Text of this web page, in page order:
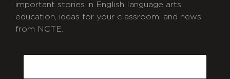
important stories in English language arts
education, ideas for your classroom, and news
from NCTE.